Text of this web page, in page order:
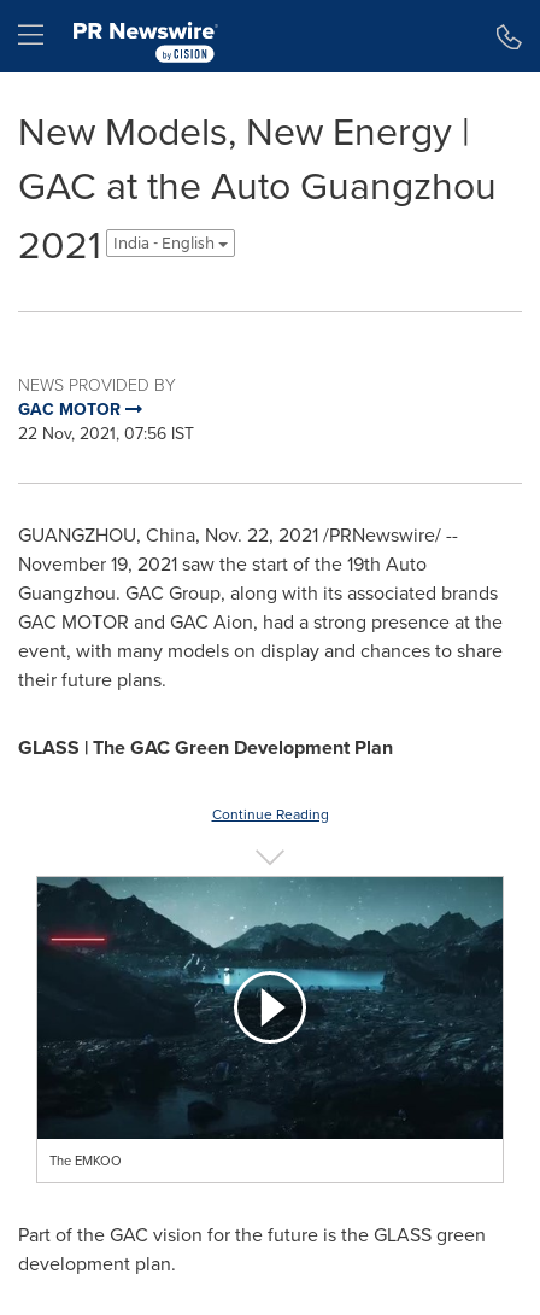
Hamburger menu
New Models, New Energy |
GAC at the Auto Guangzhou
2021
India - English
NEWS PROVIDED BY
GAC MOTOR
22 Nov, 2021, 07:56 IST
GUANGZHOU, China, Nov. 22, 2021/PRNewswire/ --
November 19, 2021saw the start of the 19th Auto
Guangzhou. GAC Group, along with its associated brands
GAC MOTOR and GAC Aion, had a strong presence at the
event, with many models on display and chances to share
their future plans.
GLASS | The GAC Green Development Plan
Continue Reading
The EMKOO
Part of the GAC vision for the future is the GLASS green
development plan.